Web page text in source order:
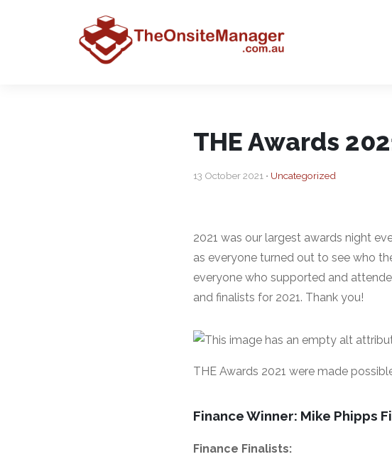
THE Awards
13 October 2021 • Uncategorized
2021 was our largest awards night
as everyone turned out to see who
everyone who supported and
and finalists for 2021. Thank you!
THE Awards 2021 were made
Finance Winner: Mike Phipps
Finance Finalists: